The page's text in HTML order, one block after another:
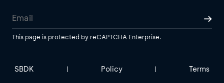
This page is protected by reCAPTCHA Enterprise.
SBDK | Policy | Terms